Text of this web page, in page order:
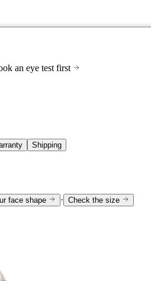
an eye test first
Shipping
face shape · Check the size